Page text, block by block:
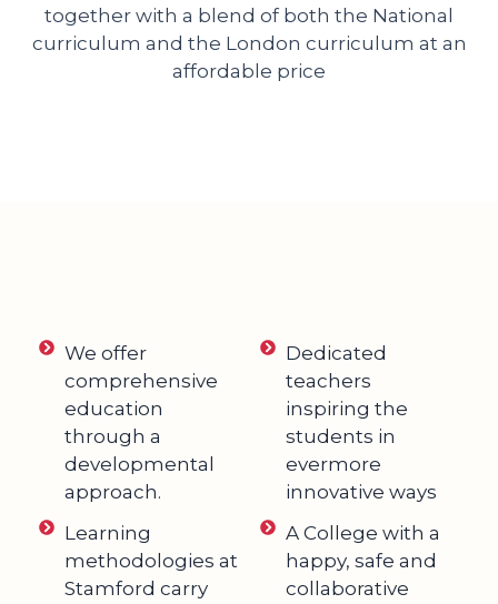
together with a blend of both the National
curriculum and the London curriculum at an
affordable price
We offer
comprehensive
education
through a
developmental
approach.
Learning
methodologies at
Stamford carry
Dedicated
teachers
inspiring the
students in
evermore
innovative ways
A College with a
happy, safe and
collaborative